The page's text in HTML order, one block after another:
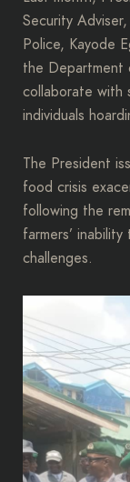
Security
Police, Kayode
the Department
collaborate with
individuals
The President
food crisis
following the
farmers’
challenges.